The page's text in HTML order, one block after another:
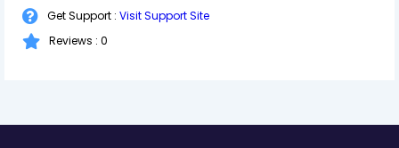
Get Support : Visit Support Site
Reviews : 0